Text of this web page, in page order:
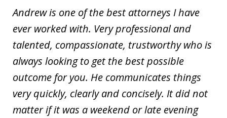
Andrew is one of the best attorneys I have
ever worked with. Very professional and
talented, compassionate, trustworthy who is
always looking to get the best possible
outcome for you. He communicates things
very quickly, clearly and concisely. It did not
matter if it was a weekend or late evening